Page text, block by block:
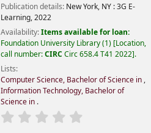
Publication details: New York, NY :3G E-
Learning,2022
Availability:Items available for loan:
Foundation University Library(1) Location,
call number:CIRC Circ 658.4 T41 2022 .
Lists:
Computer Science, Bachelor of Science in,
Information Technology, Bachelor of
Science in .